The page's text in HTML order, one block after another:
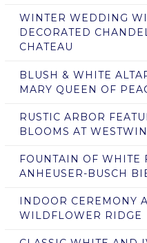
WINTER WEDDING
DECORATED
CHATEAU
BLUSH & WHITE
MARY QUEEN OF
RUSTIC ARBOR
BLOOMS AT
FOUNTAIN OF WHITE
ANHEUSER-BUSCH
INDOOR CEREMONY
WILDFLOWER RIDGE